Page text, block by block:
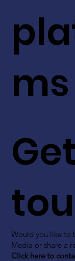
Would you like to
Media or share a
Click here to